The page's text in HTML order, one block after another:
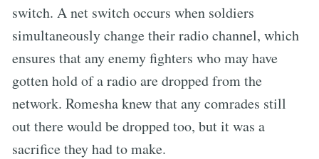
switch. A net switch occurs when soldiers
simultaneously change their radio channel, which
ensures that any enemy fighters who may have
gotten hold of a radio are dropped from the
network. Romesha knew that any comrades still
out there would be dropped too, but it was a
sacrifice they had to make.